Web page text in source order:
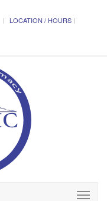
LOCATION / HOURS